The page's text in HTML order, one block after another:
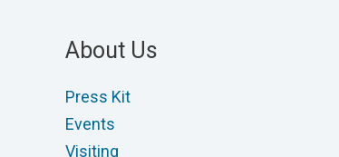
About Us
Press Kit
Events
Visiting